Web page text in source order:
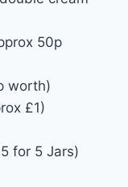
50p
worth)
£1)
for 5 Jars)